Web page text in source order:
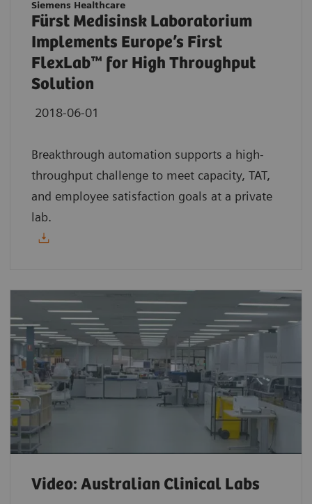
Siemens Healthcare
Fürst Medisinsk Laboratorium
Implements Europe’s First
FlexLab™ for High Throughput
Solution
2018-06-01
Breakthrough automation supports a high-
throughput challenge to meet capacity, TAT,
and employee satisfaction goals at a private
lab.
Video: Australian Clinical Labs